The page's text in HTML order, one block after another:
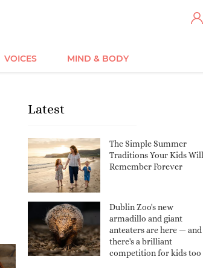
VOICES MIND & BODY
Latest
The Simple Summer
Traditions Your Kids Will
Remember Forever
Dublin Zoo's new
armadillo and giant
anteaters are here — and
there's a brilliant
competition for kids too